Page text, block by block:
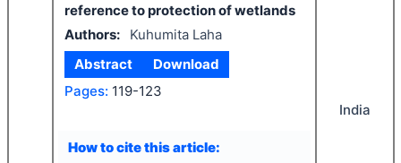
reference to protection of wetlands
Authors:
Kuhumita Laha
Abstract
Download
Pages: 119-123
How to cite this article:
India